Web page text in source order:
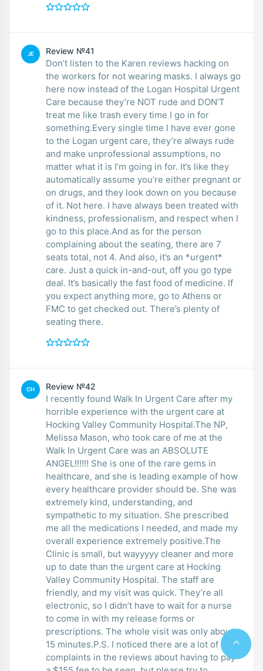
JE Review №41
Don’t listen to the Karen reviews hacking on
the workers for not wearing masks. I always go
here now instead of the Logan Hospital Urgent
Care because they’re NOT rude and DON’T
treat me like trash every time I go in for
something.Every single time I have ever gone
to the Logan urgent care, they’re always rude
and make unprofessional assumptions, no
matter what it is I’m going in for. It’s like they
automatically assume you’re either pregnant or
on drugs, and they look down on you because
of it. Not here. I have always been treated with
kindness, professionalism, and respect when I
go to this place.And as for the person
complaining about the seating, there are 7
seats total, not 4. And also, it’s an *urgent*
care. Just a quick in-and-out, off you go type
deal. It’s basically the fast food of medicine. If
you expect anything more, go to Athens or
FMC to get checked out. There’s plenty of
seating there.
CH Review №42
I recently found Walk In Urgent Care after my
horrible experience with the urgent care at
Hocking Valley Community Hospital.The NP,
Melissa Mason, who took care of me at the
Walk In Urgent Care was an ABSOLUTE
ANGEL!!!!!! She is one of the rare gems in
healthcare, and she is leading example of how
every healthcare provider should be. She was
extremely kind, understanding, and
sympathetic to my situation. She prescribed
me all the medications I needed, and made my
overall experience extremely positive.The
Clinic is small, but wayyyyy cleaner and more
up to date than the urgent care at Hocking
Valley Community Hospital. The staff are
friendly, and my visit was quick. They’re all
electronic, so I didn’t have to wait for a nurse
to come in with my release forms or
prescriptions. The whole visit was only about
15 minutes.P.S. I noticed there are a lot of
complaints in the reviews about having to pay